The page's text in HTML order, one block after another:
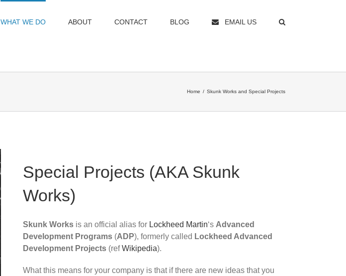
WHAT WE DO ABOUT CONTACT BLOG EMAIL US
Home / Skunk Works and Special Projects
Special Projects (AKA Skunk
Works)
Skunk Works is an official alias for Lockheed Martin‘s Advanced
Development Programs (ADP), formerly called Lockheed Advanced
Development Projects (refWikipedia).
What this means for your company is that if there are new ideas that you